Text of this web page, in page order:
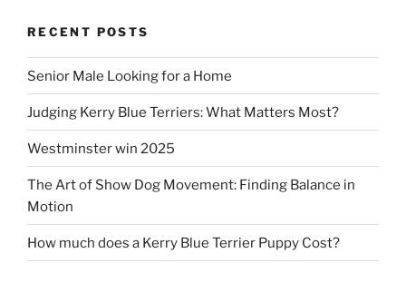
RECENT POSTS
Senior Male Looking for a Home
Judging Kerry Blue Terriers: What Matters Most?
Westminster win 2025
The Art of Show Dog Movement: Finding Balance in
Motion
How much does a Kerry Blue Terrier Puppy Cost?